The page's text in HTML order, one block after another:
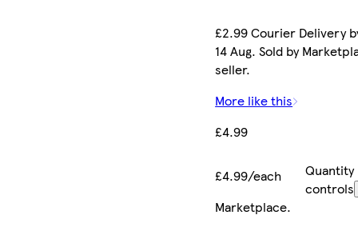
£2.99 Courier Delivery
14 Aug. Sold by
seller.
More like this
£4.99
£4.99/each
Quantity
controls
Marketplace.